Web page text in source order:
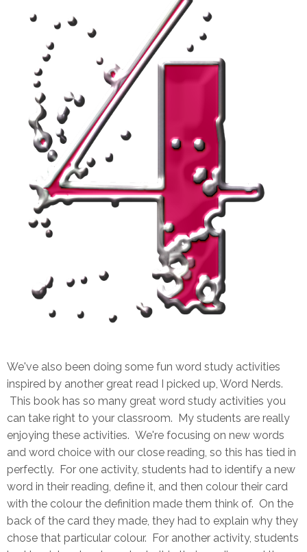
We've also been doing some fun word study activities
inspired by another great read I picked up, Word Nerds.
This book has so many great word study activities you
can take right to your classroom. My students are really
enjoying these activities. We're focusing on new words
and word choice with our close reading, so this has tied in
perfectly. For one activity, students had to identify a new
word in their reading, define it, and then colour their card
with the colour the definition made them think of. On the
back of the card they made, they had to explain why they
chose that particular colour. For another activity, students